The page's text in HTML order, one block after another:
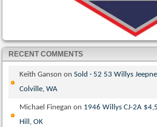
RECENT COMMENTS
Keith Ganson onSold · 52 53 Willys
Colville, WA
Michael Finegan on 1946 Willys CJ-2A
Hill, OK